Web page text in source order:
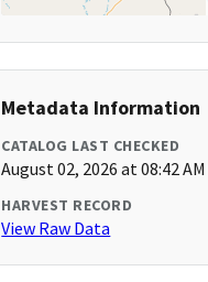
Metadata Information
CATALOG LAST CHECKED
August 02, 2026 at 08:42 AM
HARVEST RECORD
View Raw Data